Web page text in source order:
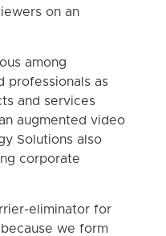
on an
among
professionals as
and services
augmented video
Solutions also
corporate
eliminator for
we form